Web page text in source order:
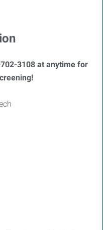
3108 at anytime for